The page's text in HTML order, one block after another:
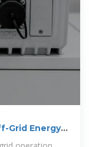
Grid Energy